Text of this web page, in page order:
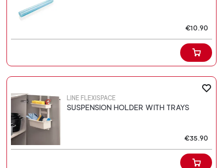
€10.90
LINE FLEXISPACE
SUSPENSION HOLDER WITH TRAYS
€35.90